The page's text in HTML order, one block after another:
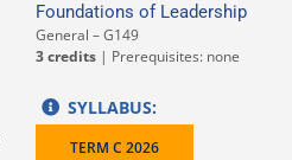
Foundations of Leadership
General – G149
3 credits| Prerequisites: none
SYLLABUS:
TERM C 2026